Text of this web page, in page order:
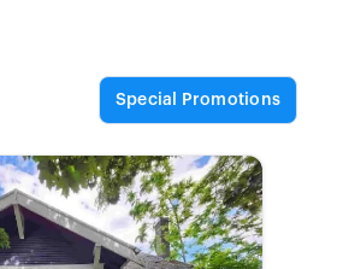
Special Promotions